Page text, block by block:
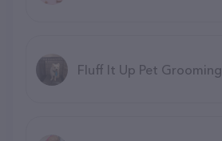
Fluff It Up Pet Grooming